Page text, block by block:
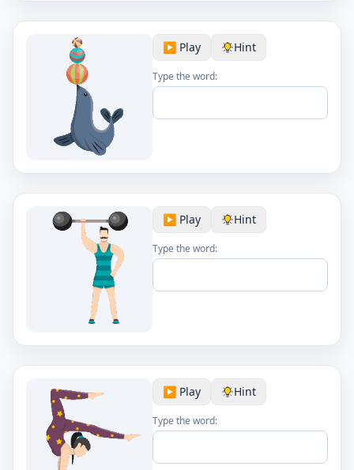
▶️ Play Hint
Type the word:
▶️ Play Hint
Type the word:
▶️ Play Hint
Type the word: